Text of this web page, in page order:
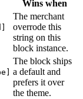
Wins when
The merchant
overrode this
string on this
block instance.
The block ships
a default and
prefers it over
the theme.